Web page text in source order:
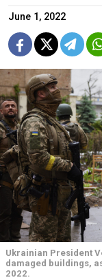
June 1, 2022
Ukrainian President
damaged buildings,
2022.